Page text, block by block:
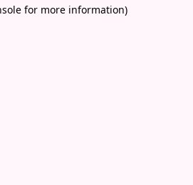
for more information)